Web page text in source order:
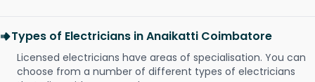
Types of Electricians in Anaikatti Coimbatore
Licensed electricians have areas of specialisation. You can
choose from a number of different types of electricians